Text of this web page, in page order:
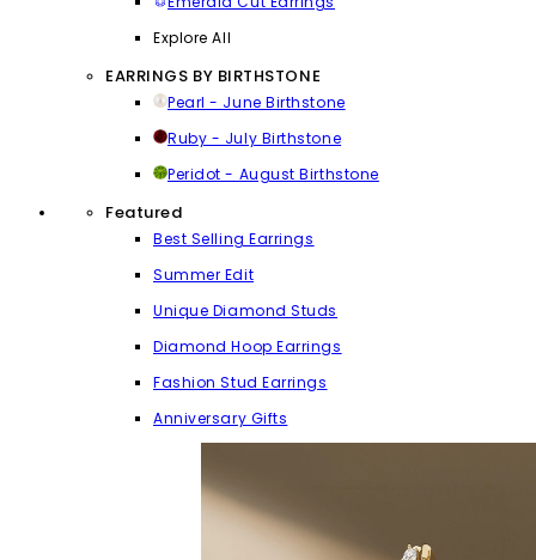
Explore All
EARRINGS BY BIRTHSTONE
Pearl - June Birthstone
Ruby - July Birthstone
Peridot - August Birthstone
Featured
Best Selling Earrings
Summer Edit
Unique Diamond Studs
Diamond Hoop Earrings
Fashion Stud Earrings
Anniversary Gifts